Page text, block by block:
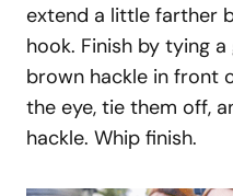
extend a little farther
hook. Finish by tying
brown hackle in front
the eye, tie them off,
hackle. Whip finish.